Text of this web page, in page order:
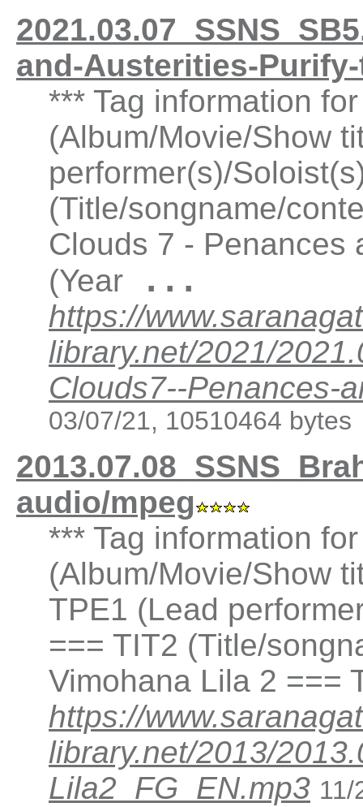
and-Austerities-
*** Tag information
(Album/Movie/Show
performer(s)/
(Title/songname/
Clouds 7 - Penances
(Year ...
https://
library.net/2021/
Clouds7--Penances-
03/07/21, 10510464 bytes
audio/mpeg
*** Tag information
(Album/Movie/Show
TPE1 (Lead
=== TIT2 (Title/
Vimohana Lila 2 ===
https://
library.net/2013/
Lila2_FG_EN.mp3 11/